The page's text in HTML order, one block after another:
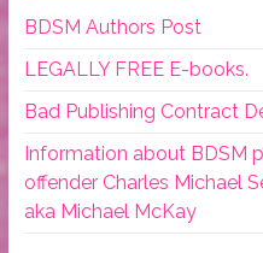
BDSM Authors Post
LEGALLY FREE E-books.
Bad Publishing Contract
Information about BDSM
offender Charles Michael
aka Michael McKay